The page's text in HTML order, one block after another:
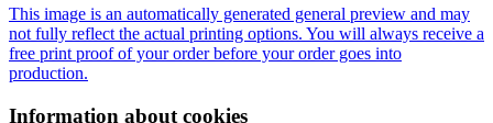
This image is an automatically generated general preview and may
not fully reflect the actual printing options. You will always receive a
free print proof of your order before your order goes into
production.
Information about cookies